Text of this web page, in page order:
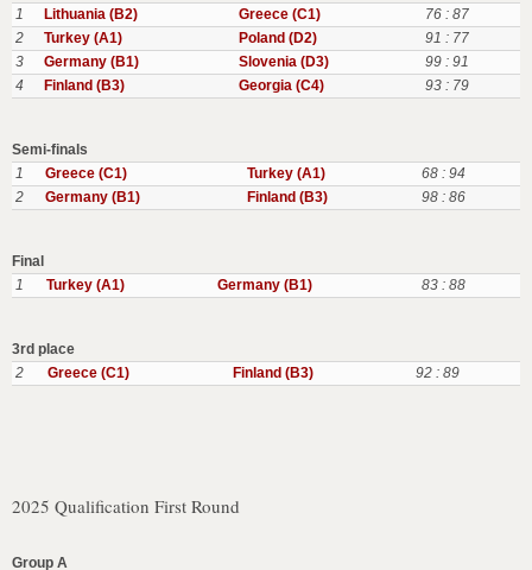
1
Lithuania (B2) Greece (C1)
76 : 87
2
Turkey (A1) Poland (D2)
91 : 77
3
Germany (B1) Slovenia (D3)
99 : 91
4
Finland (B3) Georgia (C4) 93 : 79
Semi-finals
1
Greece (C1) Turkey (A1)
68 : 94
2
Germany (B1) Finland (B3) 98 : 86
Final
1
Turkey (A1) Germany (B1) 83 : 88
3rd place
2
Greece (C1) Finland (B3) 92 : 89
2025 Qualification First Round
Group A